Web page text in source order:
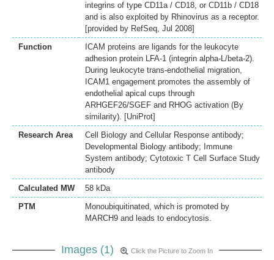
integrins of type CD11a / CD18, or CD11b / CD18
and is also exploited by Rhinovirus as a receptor.
[provided by RefSeq, Jul 2008]
Function
ICAM proteins are ligands for the leukocyte
adhesion protein LFA-1 (integrin alpha-L/beta-2).
During leukocyte trans-endothelial migration,
ICAM1 engagement promotes the assembly of
endothelial apical cups through
ARHGEF26/SGEF and RHOG activation (By
similarity). [UniProt]
Research Area
Cell Biology and Cellular Response antibody;
Developmental Biology antibody; Immune
System antibody; Cytotoxic T Cell Surface Study
antibody
Calculated MW
58 kDa
PTM
Monoubiquitinated, which is promoted by
MARCH9 and leads to endocytosis.
Images (1) Click the Picture to Zoom In